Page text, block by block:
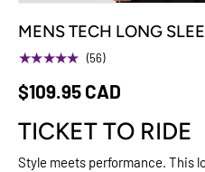
MENS TECH LONG
★★★★★ (56)
$109.95 CAD
TICKET TO RIDE
Style meets performance. This